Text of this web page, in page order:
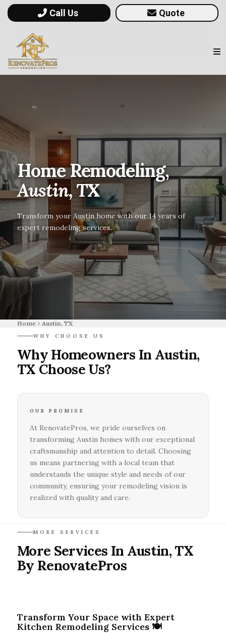
Call Us Quote
Home Remodeling,
Austin, TX
Transform your Austin home with our 14 years of
expert remodeling services.
Home Austin, TX
WHY CHOOSE US
Why Homeowners In Austin,
TX Choose Us?
OUR PROMISE
At RenovatePros, we pride ourselves on
transforming Austin homes with our exceptional
craftsmanship and attention to detail. Choosing
us means partnering with a local team that
understands the unique style and needs of our
community, ensuring your remodeling vision is
realized with quality and care.
MORE SERVICES
More Services In Austin, TX
By RenovatePros
Transform Your Space with Expert
Kitchen Remodeling Services 🍽️